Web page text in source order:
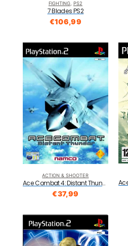
FIGHTING, PS2
7 Blades PS2
€106,99
ACTION & SHOOTER
Ace Combat 4: Distant Thunder (PS2)
€37,99